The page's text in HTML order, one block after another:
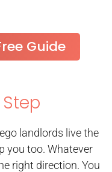
Guide
landlords live the
you too. Whatever
right direction. You